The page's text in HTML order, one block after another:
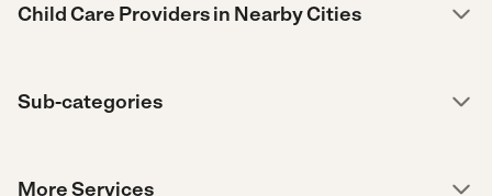
Child Care Providers in Nearby Cities
Sub-categories
More Services